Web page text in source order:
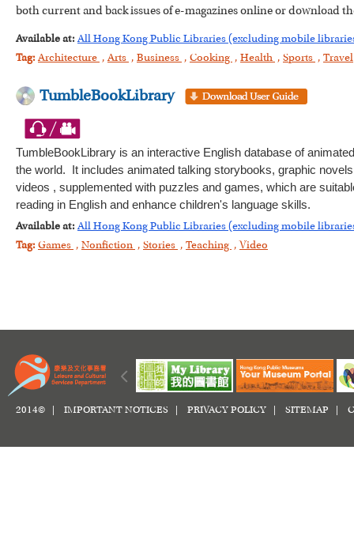
both current and back issues of e-magazines online or download
Available at: All Hong Kong Public Libraries (excluding mobile
Tag: Architecture , Arts , Business , Cooking , Health , Sports , Travel
TumbleBookLibrary
TumbleBookLibrary is an interactive English database of
the world. It includes animated talking storybooks, graphic
videos , supplemented with puzzles and games, which are
reading in English and enhance children's language skills.
Available at: All Hong Kong Public Libraries (excluding mobile
Tag: Games , Nonfiction , Stories , Teaching , Video
2014© | IMPORTANT NOTICES PRIVACY POLICY SITEMAP